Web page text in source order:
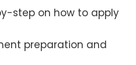
step on how to apply
preparation and